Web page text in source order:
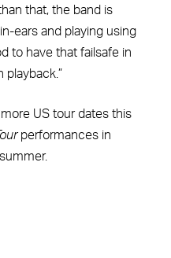
that, the band is
ears and playing using
to have that failsafe in
playback.”
US tour dates this
performances in